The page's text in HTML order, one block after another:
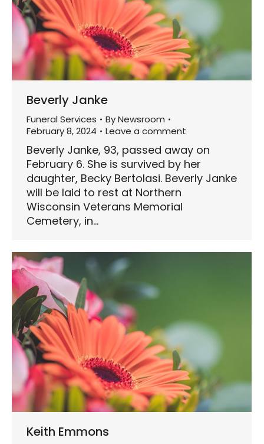
Beverly Janke
Funeral Services ByNewsroom
February 8, 2024
Leave a comment
Beverly Janke, 93, passed away on
February 6. She is survived by her
daughter, Becky Bertolasi. Beverly Janke
will be laid to rest at Northern
Wisconsin Veterans Memorial
Cemetery, in…
Keith Emmons